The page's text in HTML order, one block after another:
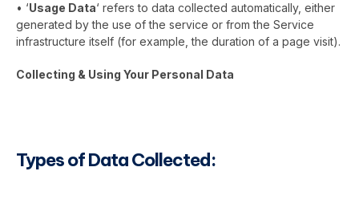
• ‘Usage Data‘ refers to data collected automatically, either
generated by the use of the service or from the Service
infrastructure itself (for example, the duration of a page visit).
Collecting & Using Your Personal Data
Types of Data Collected: